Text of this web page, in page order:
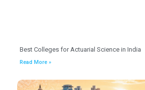
Best Colleges for Actuarial Science in India
Read More »